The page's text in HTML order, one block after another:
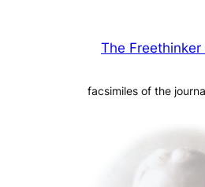
The Freethinker
facsimiles of the